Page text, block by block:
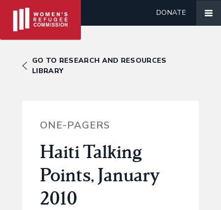
DONATE
GO TO RESEARCH AND RESOURCES
LIBRARY
ONE-PAGERS
Haiti Talking
Points, January
2010